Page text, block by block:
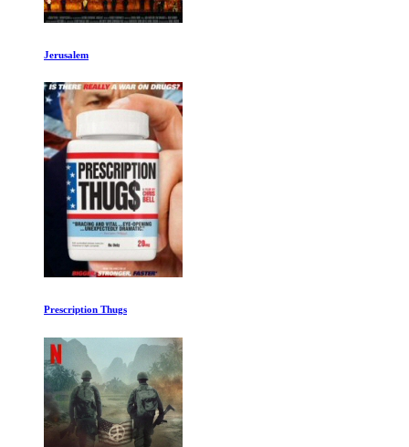
Jerusalem
Prescription Thugs